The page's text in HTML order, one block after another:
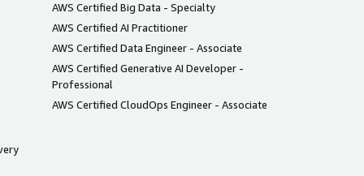
AWS Certified Big Data - Specialty
AWS Certified AI Practitioner
AWS Certified Data Engineer - Associate
AWS Certified Generative AI Developer -
Professional
AWS Certified CloudOps Engineer - Associate